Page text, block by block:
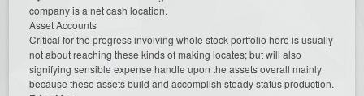
company is a net cash location.
Asset Accounts
Critical for the progress involving whole stock portfolio here is usually
not about reaching these kinds of making locates; but will also
signifying sensible expense handle upon the assets overall mainly
because these assets build and accomplish steady status production.